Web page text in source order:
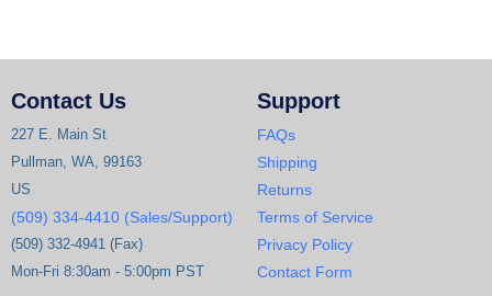
Contact Us
227 E. Main St
Pullman, WA, 99163
US
(509) 334-4410 (Sales/Support)
(509) 332-4941 (Fax)
Mon-Fri 8:30am - 5:00pm PST
Support
FAQs
Shipping
Returns
Terms of Service
Privacy Policy
Contact Form